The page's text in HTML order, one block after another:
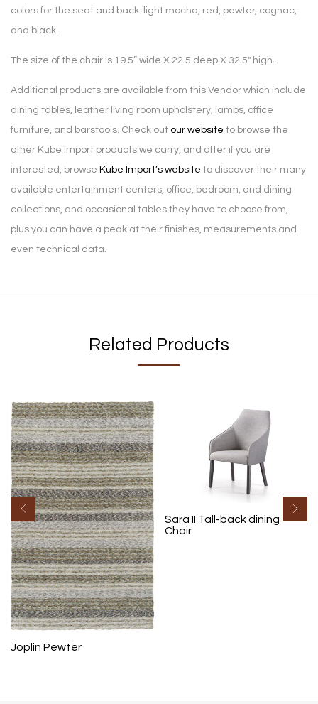
colors for the seat and back: light mocha, red, pewter, cognac,
and black.
The size of the chair is 19.5” wide X 22.5 deep X 32.5″ high.
Additional products are available from this Vendor which include
dining tables, leather living room upholstery, lamps, office
furniture, and barstools. Check out our website to browse the
other Kube Import products we carry, and after if you are
interested, browse Kube Import’s website to discover their many
available entertainment centers, office, bedroom, and dining
collections, and occasional tables they have to choose from,
plus you can have a peak at their finishes, measurements and
even technical data.
Related Products
Joplin Pewter
Sara II Tall-back dining
Chair